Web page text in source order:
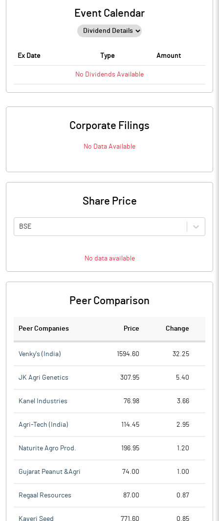
Event Calendar
Ex Date Type Amount
No Dividends Available
Corporate Filings
No Data Available
Share Price
BSE
No data available
Peer Comparison
Peer Companies Price Change
Venky's (India) 1594.60 32.25
JK Agri Genetics 307.95 5.40
Kanel Industries 76.98 3.66
Agri-Tech (India) 114.45 2.95
Naturite Agro Prod. 196.95 1.20
Gujarat Peanut &Agri 74.00 1.00
Regaal Resources 87.00 0.87
Kaveri Seed 771.60 0.85